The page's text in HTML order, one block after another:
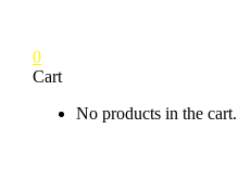
0
Cart
No products in the cart.